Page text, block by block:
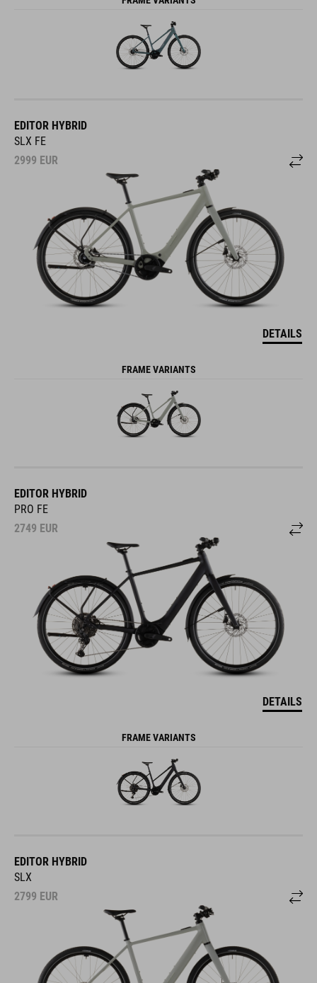
EDITOR HYBRID
SLX FE
2999 EUR
DETAILS
FRAME VARIANTS
EDITOR HYBRID
PRO FE
2749 EUR
DETAILS
FRAME VARIANTS
EDITOR HYBRID
SLX
2799 EUR